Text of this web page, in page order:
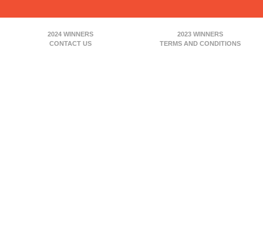
2024 WINNERS
2023 WINNERS
CONTACT US
TERMS AND CONDITIONS